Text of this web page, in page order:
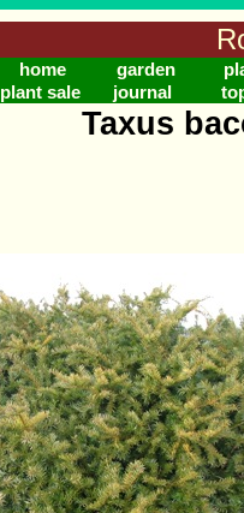
home garden
plant sale
journal
Taxus